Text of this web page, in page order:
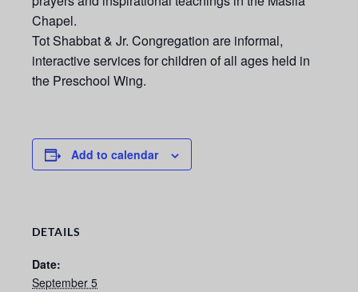
Chapel.
Tot Shabbat & Jr. Congregation are informal,
interactive services for children of all ages held in
the Preschool Wing.
Add to calendar
DETAILS
Date:
September 5